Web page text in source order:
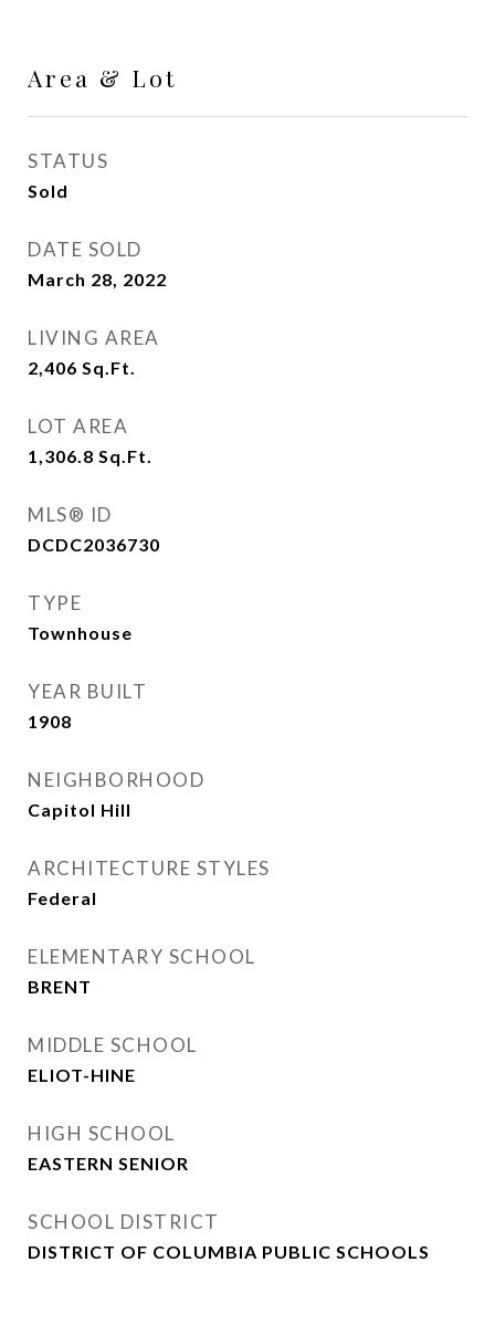
Area & Lot
STATUS
Sold
DATE SOLD
March 28, 2022
LIVING AREA
2,406 Sq.Ft.
LOT AREA
1,306.8 Sq.Ft.
MLS® ID
DCDC2036730
TYPE
Townhouse
YEAR BUILT
1908
NEIGHBORHOOD
Capitol Hill
ARCHITECTURE STYLES
Federal
ELEMENTARY SCHOOL
BRENT
MIDDLE SCHOOL
ELIOT-HINE
HIGH SCHOOL
EASTERN SENIOR
SCHOOL DISTRICT
DISTRICT OF COLUMBIA PUBLIC SCHOOLS